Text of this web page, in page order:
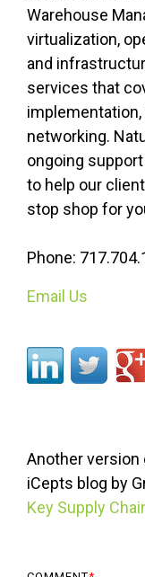
Warehouse
virtualization,
and
services that
networking.
ongoing
to help our
stop shop for
Phone:
Email Us
Another
iCepts blog by
Key Supply